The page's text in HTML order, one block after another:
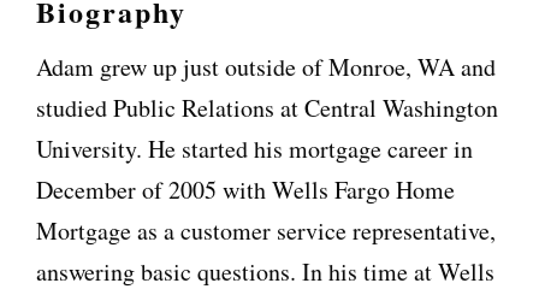
Biography
Adam grew up just outside of Monroe, WA and
studied Public Relations at Central Washington
University. He started his mortgage career in
December of 2005 with Wells Fargo Home
Mortgage as a customer service representative,
answering basic questions. In his time at Wells